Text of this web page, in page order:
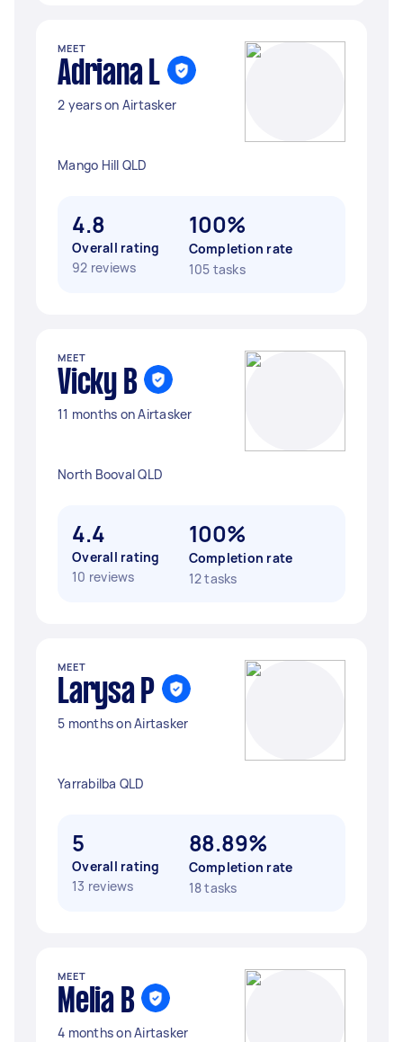
MEET
Adriana L
2 years on Airtasker
Mango Hill QLD
4.8
Overall rating
92 reviews
100%
Completion rate
105 tasks
MEET
Vicky B
11 months on Airtasker
North Booval QLD
4.4
Overall rating
10 reviews
100%
Completion rate
12 tasks
MEET
Larysa P
5 months on Airtasker
Yarrabilba QLD
5
Overall rating
13 reviews
88.89%
Completion rate
18 tasks
MEET
Melia B
4 months on Airtasker